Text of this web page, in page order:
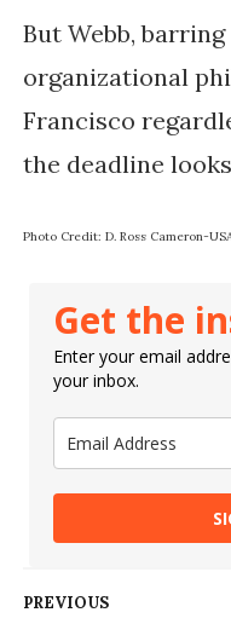
But Webb,
organizational
Francisco
the deadline
Photo Credit: D. Ross Cameron-
Get the
Enter your email
your inbox.
PREVIOUS